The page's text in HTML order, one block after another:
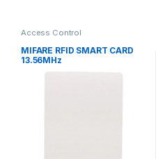
Access Control
MIFARE RFID SMART CARD
13.56MHz